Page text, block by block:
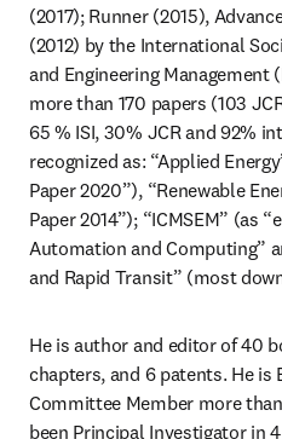
(2017); Runner (2015),
(2012) by the International
and Engineering Management
more than 170 papers (103
65 % ISI, 30% JCR and 92%
recognized as: “Applied
Paper 2020”), “Renewable
Paper 2014”); “ICMSEM” (as
Automation and Computing”
and Rapid Transit” (most
He is author and editor of 40
chapters, and 6 patents. He
Committee Member more
been Principal Investigator in